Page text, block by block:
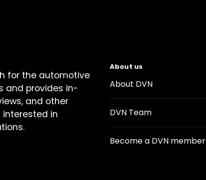
for the automotive
and provides in-
and other
in
About us
About DVN
DVN Team
Become a DVN member